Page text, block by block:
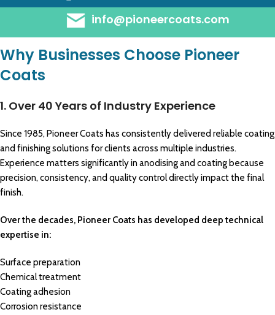
info@pioneercoats.com
Why Businesses Choose Pioneer
Coats
1. Over 40 Years of Industry Experience
Since 1985, Pioneer Coats has consistently delivered reliable coating
and finishing solutions forclients across multiple industries.
Experience matters significantly inanodisingand coating because
precision, consistency, and qualitycontrol directlyimpact the final
finish.
Over the decades, Pioneer Coats has developed deep technical
expertise in:
Surface preparation
Chemical treatment
Coating adhesion
Corrosion resistance